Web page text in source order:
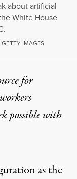
about artificial
White House
IMAGES
for
possible with
as the